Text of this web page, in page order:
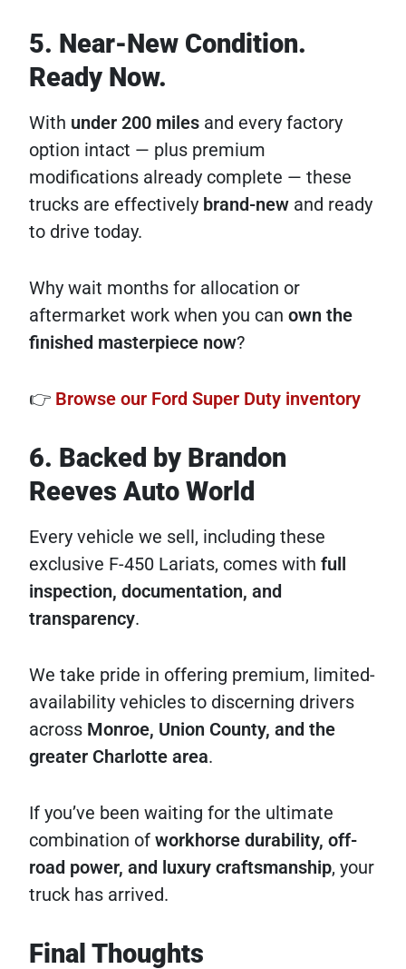
5. Near-New Condition.
Ready Now.
With under 200 miles and every factory
option intact — plus premium
modifications already complete — these
trucks are effectively brand-new and ready
to drive today.
Why wait months for allocation or
aftermarket work when you can own the
finished masterpiece now?
👉 Browse our Ford Super Duty inventory
6. Backed by Brandon
Reeves Auto World
Every vehicle we sell, including these
exclusive F-450 Lariats, comes with full
inspection, documentation, and
transparency.
We take pride in offering premium, limited-
availability vehicles to discerning drivers
across Monroe, Union County, and the
greater Charlotte area.
If you’ve been waiting for the ultimate
combination of workhorse durability, off-
road power, and luxury craftsmanship, your
truck has arrived.
Final Thoughts